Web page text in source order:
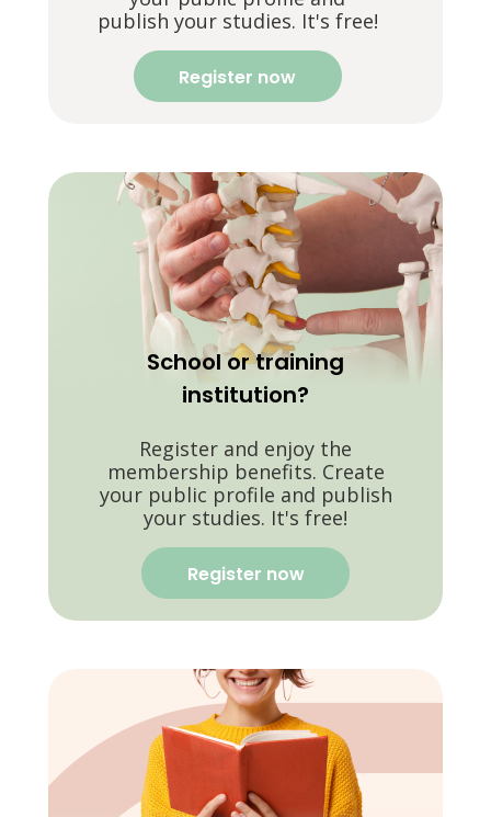
publish your studies. It's free!
Register now
School or training
institution?
Register and enjoy the
membership benefits. Create
your public profile and publish
your studies. It's free!
Register now